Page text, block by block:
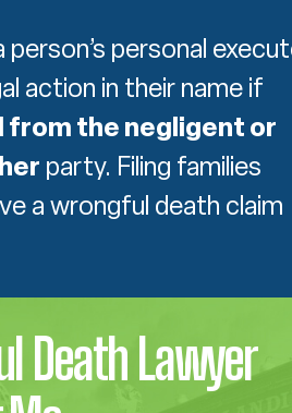
person’s personal
action in their name if
from the negligent or
party. Filing families
a wrongful death claim
Death Lawyer